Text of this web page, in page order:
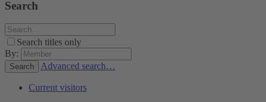
Search
Search titles only
By:
Search Advanced search…
Current visitors